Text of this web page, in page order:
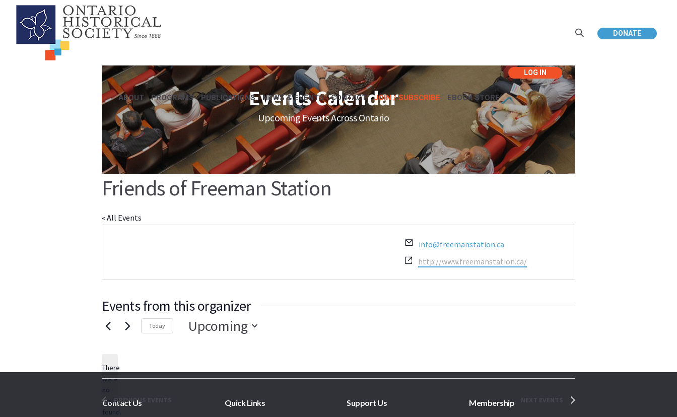
DONATE
ABOUT PROGRAMS PUBLICATIONS NEWS & EVENTS CONTACT JOIN / SUBSCRIBE EBOOK STORE
Events Calendar
Upcoming Events Across Ontario
Friends of Freeman Station
« All Events
Email
info@freemanstation.ca
Website
http://www.freemanstation.ca/
Events from this organizer
There
were
no
results
found.
Today Upcoming
PREVIOUS
Contact Us Quick Links Support Us Membership